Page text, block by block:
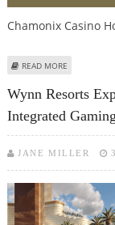
Chamonix Casino
READ MORE
Wynn Resorts
Integrated
JANE MILLER